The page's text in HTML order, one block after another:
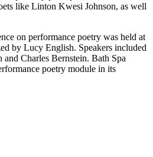
like Linton Kwesi Johnson, as well
on performance poetry was held at
by Lucy English. Speakers included
Charles Bernstein. Bath Spa
poetry module in its